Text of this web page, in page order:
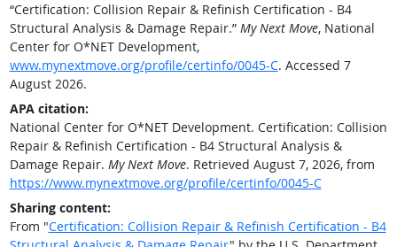
“Certification: Collision Repair & Refinish Certification - B4
Structural Analysis & Damage Repair.” My Next Move, National
Center for O*NET Development,
www.mynextmove.org/profile/certinfo/0045-C. Accessed 7
August 2026.
APA citation:
National Center for O*NET Development. Certification: Collision
Repair & Refinish Certification - B4 Structural Analysis &
Damage Repair. My Next Move. Retrieved August 7, 2026, from
https://www.mynextmove.org/profile/certinfo/0045-C
Sharing content:
From "Certification: Collision Repair & Refinish Certification - B4